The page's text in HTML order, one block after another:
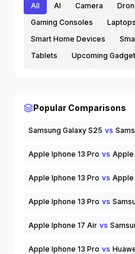
All AI Camera
Gaming Consoles
Laptops
Smart Home Devices
Tablets
Upcoming Gadget
Popular Comparisons
Samsung Galaxy S25 vs
Apple Iphone 13 Pro vs Apple
Apple Iphone 13 Pro vs Apple
Apple Iphone 13 Pro vs
Apple Iphone 17 Air vs
Apple Iphone 13 Pro vs